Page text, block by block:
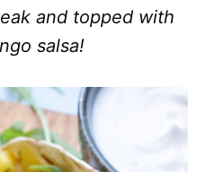
and topped with
salsa!